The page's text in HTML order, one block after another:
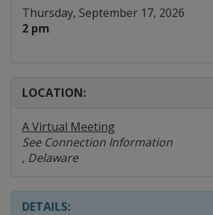
Thursday, September 17, 2026
2 pm
LOCATION:
A Virtual Meeting
See Connection Information
, Delaware
DETAILS: